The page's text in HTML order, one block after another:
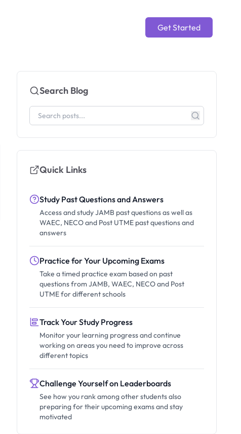
Get Started
Search Blog
Quick Links
Study Past Questions and Answers
Access and study JAMB past questions as well as
WAEC, NECO and Post UTME past questions and
answers
Practice for Your Upcoming Exams
Take a timed practice exam based on past
questions from JAMB, WAEC, NECO and Post
UTME for different schools
Track Your Study Progress
Monitor your learning progress and continue
working on areas you need to improve across
different topics
Challenge Yourself on Leaderboards
See how you rank among other students also
preparing for their upcoming exams and stay
motivated